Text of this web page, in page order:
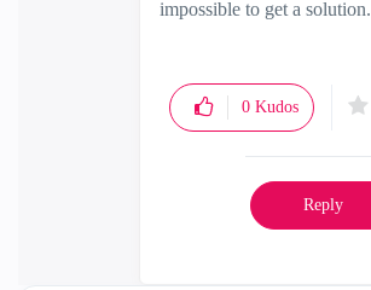
impossible to get a solution.
0 Kudos
Reply